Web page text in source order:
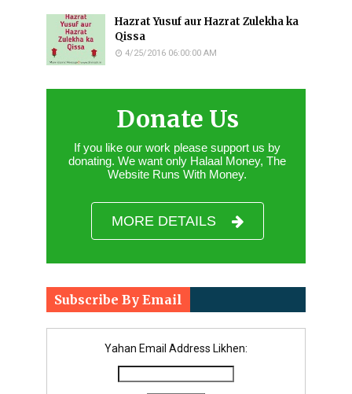
Hazrat Yusuf aur Hazrat Zulekha ka
Qissa
4/25/2016 06:00:00 AM
Donate Us
If you like our work please support us by
donating. We want only Halaal Money, The
Website Runs With Money.
MORE DETAILS
Subscribe By Email
Yahan Email Address Likhen: